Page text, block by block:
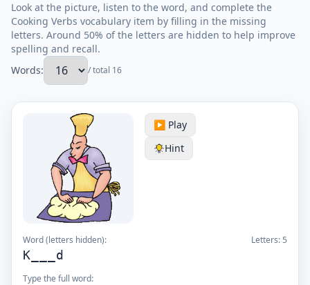
Look at the picture, listen to the word, and complete the
Cooking Verbs vocabulary item by filling in the missing
letters. Around 50% of the letters are hidden to help improve
spelling and recall.
Words:
/ total 16
▶️ Play
Hint
Word (letters hidden): Letters: 5
K___d
Type the full word: